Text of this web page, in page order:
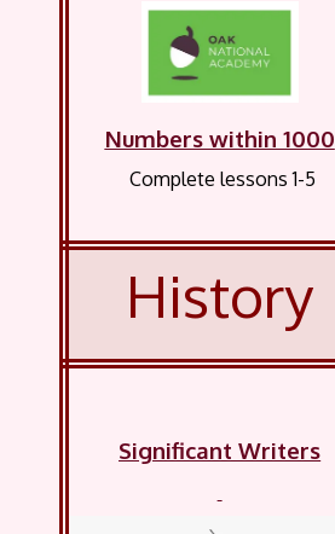
Numbers within 1000
Complete lessons 1-5
History
Significant Writers